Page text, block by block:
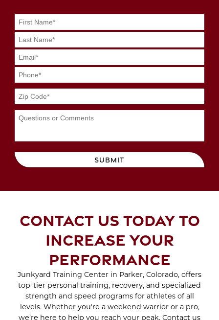
JUNKYARD
QUARTERBACK
SWEAT SMART DURING
WORKOUTS
MAYDAY MAYDAY
BEACH DAY IS ON THE
WAY
SCAR TREATMENT
ENJOY THE BENEFITS
OF SPORTS THERAPY
WHAT TO EXPECT
DURING A BRA BULGE
CRYO SCULPTING
SESSION
Apr 2024
Mar 2024
Feb 2024
Jan 2024
Dec 2023
Nov 2023
Oct 2023
Sep 2023
Aug 2023
Jul 2023
Apr 2023
Mar 2023
Jan 2023
Nov 2022
Oct 2022
Aug 2022
Jun 2022
May 2022
Apr 2022
Mar 2022
SUBMIT
CONTACT US TODAY TO
INCREASE YOUR
PERFORMANCE
Junkyard Training Center in Parker, Colorado, offers
top-tier personal training, recovery, and specialized
strength and speed programs for athletes of all
levels. Whether you're a weekend warrior or a pro,
we’re here to help you reach your peak. Contact us